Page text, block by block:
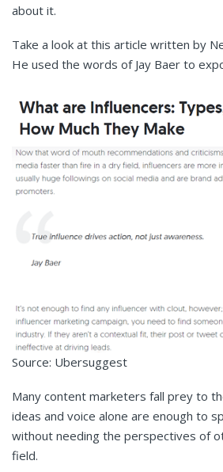
about it.
Take a look at this article written by
He used the words of Jay Baer to
Source: Ubersuggest
Many content marketers fall prey to
ideas and voice alone are enough to
without needing the perspectives of
field.